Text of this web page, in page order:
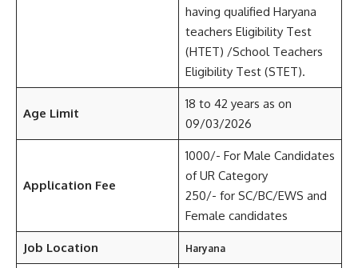
having qualified Haryana
teachers Eligibility Test
(HTET) /School Teachers
Eligibility Test (STET).
Age Limit
18 to 42 years as on
09/03/2026
Application Fee
1000/- For Male Candidates
of UR Category
250/- for SC/BC/EWS and
Female candidates
Job Location Haryana